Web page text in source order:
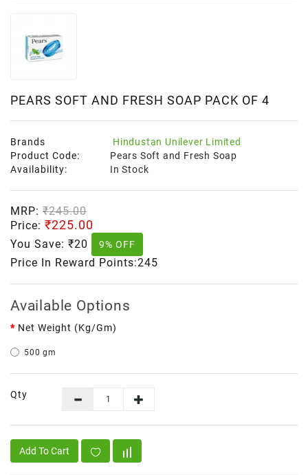
PEARS SOFT AND FRESH SOAP PACK OF 4
Brands
Hindustan Unilever Limited
Product Code:
Pears Soft and Fresh Soap
Availability:
In Stock
MRP: ₹245.00
Price: ₹225.00
You Save: ₹20 9% OFF
Price In Reward Points:245
Available Options
Net Weight (kg/gm)
500 gm
Qty
Add To Cart